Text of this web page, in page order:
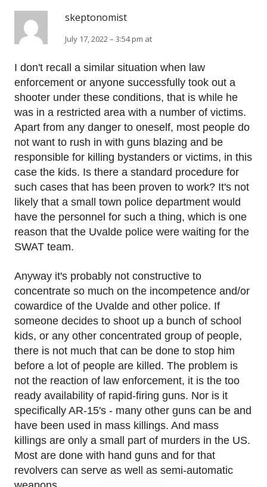
skeptonomist
July 17, 2022 – 3:54 pm at
I don't recall a similar situation when law
enforcement or anyone successfully took out a
shooter under these conditions, that is while he
was in a restricted area with a number of victims.
Apart from any danger to oneself, most people do
not want to rush in with guns blazing and be
responsible for killing bystanders or victims, in this
case the kids. Is there a standard procedure for
such cases that has been proven to work? It's not
likely that a small town police department would
have the personnel for such a thing, which is one
reason that the Uvalde police were waiting for the
SWAT team.
Anyway it's probably not constructive to
concentrate so much on the incompetence and/or
cowardice of the Uvalde and other police. If
someone decides to shoot up a bunch of school
kids, or any other concentrated group of people,
there is not much that can be done to stop him
before a lot of people are killed. The problem is
not the reaction of law enforcement, it is the too
ready availability of rapid-firing guns. Nor is it
specifically AR-15's - many other guns can be and
have been used in mass killings. And mass
killings are only a small part of murders in the US.
Most are done with hand guns and for that
revolvers can serve as well as semi-automatic